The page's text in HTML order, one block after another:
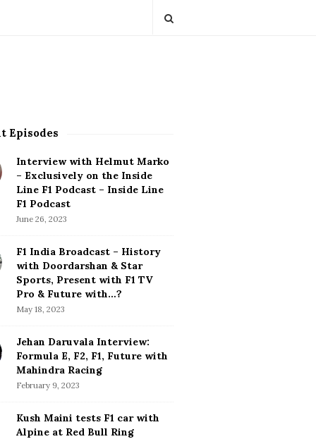
Episodes
Interview with Helmut Marko
– Exclusively on the Inside
Line F1 Podcast – Inside Line
F1 Podcast
June 26, 2023
F1 India Broadcast – History
with Doordarshan & Star
Sports, Present with F1 TV
Pro & Future with…?
May 18, 2023
Jehan Daruvala Interview:
Formula E, F2, F1, Future with
Mahindra Racing
February 9, 2023
Kush Maini tests F1 car with
Alpine at Red Bull Ring